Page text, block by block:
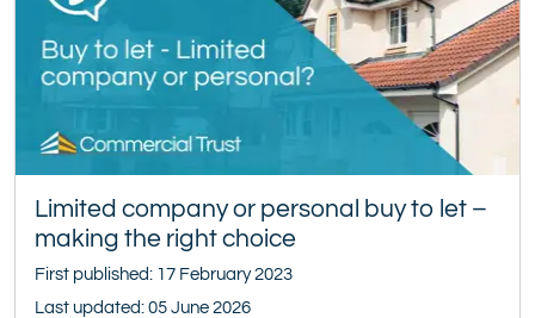
Limited company or personal buy to let –
making the right choice
First published: 17 February 2023
Last updated: 05 June 2026